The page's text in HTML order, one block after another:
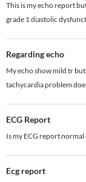
This is my echo report
grade 1 diastolic
Regarding echo
My echo show mild tr
tachycardia problem
ECG Report
Is my ECG report normal
Ecg report